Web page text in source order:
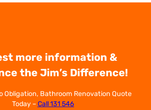
more information &
the Jim’s Difference!
Obligation, Bathroom Renovation Quote
Today –Call 131 546